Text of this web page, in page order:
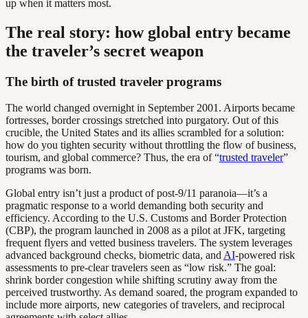
up when it matters most.
The real story: how global entry became
the traveler’s secret weapon
The birth of trusted traveler programs
The world changed overnight in September 2001. Airports became
fortresses, border crossings stretched into purgatory. Out of this
crucible, the United States and its allies scrambled for a solution:
how do you tighten security without throttling the flow of business,
tourism, and global commerce? Thus, the era of “trusted traveler”
programs was born.
Global entry isn’t just a product of post-9/11 paranoia—it’s a
pragmatic response to a world demanding both security and
efficiency. According to the U.S. Customs and Border Protection
(CBP), the program launched in 2008 as a pilot at JFK, targeting
frequent flyers and vetted business travelers. The system leverages
advanced background checks, biometric data, and AI-powered risk
assessments to pre-clear travelers seen as “low risk.” The goal:
shrink border congestion while shifting scrutiny away from the
perceived trustworthy. As demand soared, the program expanded to
include more airports, new categories of travelers, and reciprocal